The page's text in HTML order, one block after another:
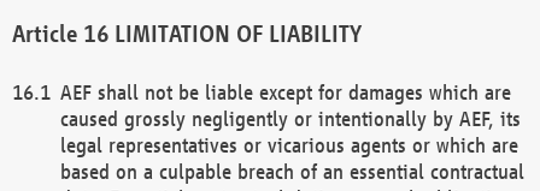
LIMITATION OF LIABILITY
AEF shall not be liable except for damages which are
caused grossly negligently or intentionally by AEF, its
legal representatives or vicarious agents or which are
based on a culpable breach of an essential contractual